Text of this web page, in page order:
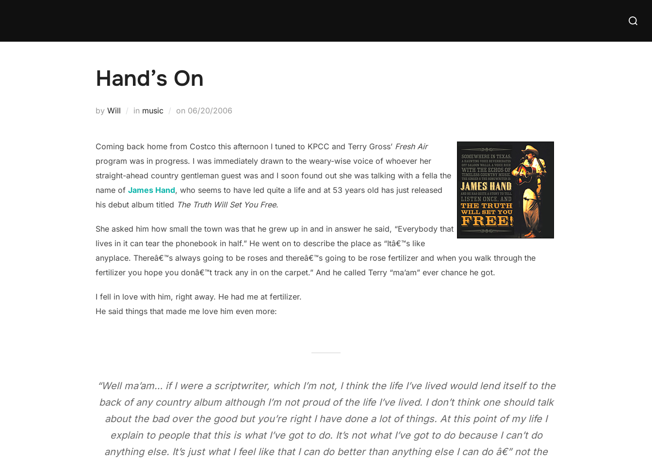
Search
Hand’s On
by Will in music on Posted
06/20/2006
Coming back home from Costco this afternoon I tuned to KPCC and Terry Gross’ Fresh Air
program was in progress. I was immediately drawn to the weary-wise voice of whoever her
straight-ahead country gentleman guest was and I soon found out she was talking with a fella the
name of James Hand, who seems to have led quite a life and at 53 years old has just released
his debut album titled The Truth Will Set You Free.
She asked him how small the town was that he grew up in and in answer he said, “Everybody that
lives in it can tear the phonebook in half.” He went on to describe the place as “Itâ€™s like
anyplace. Thereâ€™s always going to be roses and thereâ€™s going to be rose fertilizer and when you walk through the
fertilizer you hope you donâ€™t track any in on the carpet.” And he called Terry “ma’am” ever chance he got.
I fell in love with him, right away. He had me at fertilizer.
He said things that made me love him even more:
“Well ma’am… if I were a scriptwriter, which I’m not, I think the life I’ve lived would lend itself to the
back of any country album although I’m not proud of the life I’ve lived. I don’t think one should talk
about the bad over the good but you’re right I have done a lot of things. At this point of my life I
explain to people that this is what I’ve got to do. It’s not what I’ve got to do because I can’t do
anything else. It’s just what I feel like that I can do better than anything else I can do â€” not the